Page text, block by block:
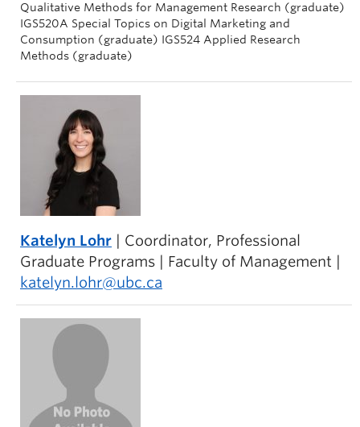
Qualitative Methods for Management Research (graduate)
IGS520A Special Topics on Digital Marketing and
Consumption (graduate) IGS524 Applied Research
Methods (graduate)
Katelyn Lohr | Coordinator, Professional
Graduate Programs | Faculty of Management |
katelyn.lohr@ubc.ca